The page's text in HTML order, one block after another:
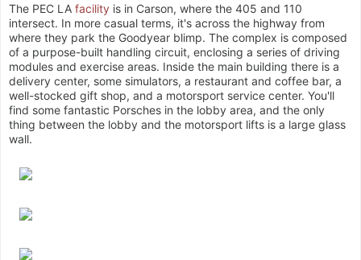
The PEC LA facility is in Carson, where the 405 and 110
intersect. In more casual terms, it's across the highway from
where they park the Goodyear blimp. The complex is composed
of a purpose-built handling circuit, enclosing a series of driving
modules and exercise areas. Inside the main building there is a
delivery center, some simulators, a restaurant and coffee bar, a
well-stocked gift shop, and a motorsport service center. You'll
find some fantastic Porsches in the lobby area, and the only
thing between the lobby and the motorsport lifts is a large glass
wall.